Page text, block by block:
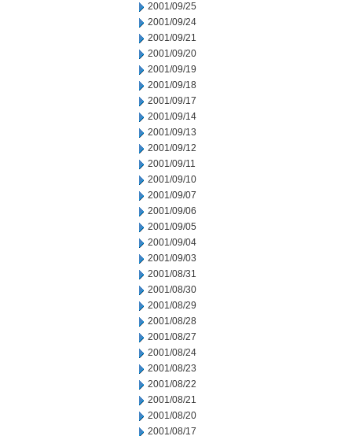
2001/09/25
2001/09/24
2001/09/21
2001/09/20
2001/09/19
2001/09/18
2001/09/17
2001/09/14
2001/09/13
2001/09/12
2001/09/11
2001/09/10
2001/09/07
2001/09/06
2001/09/05
2001/09/04
2001/09/03
2001/08/31
2001/08/30
2001/08/29
2001/08/28
2001/08/27
2001/08/24
2001/08/23
2001/08/22
2001/08/21
2001/08/20
2001/08/17